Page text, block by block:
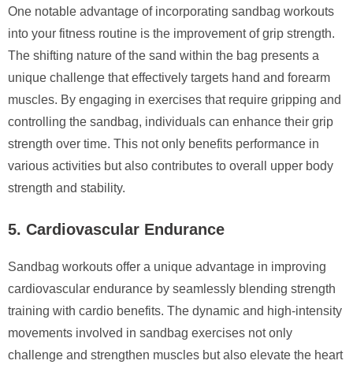
One notable advantage of incorporating sandbag workouts
into your fitness routine is the improvement of grip strength.
The shifting nature of the sand within the bag presents a
unique challenge that effectively targets hand and forearm
muscles. By engaging in exercises that require gripping and
controlling the sandbag, individuals can enhance their grip
strength over time. This not only benefits performance in
various activities but also contributes to overall upper body
strength and stability.
5. Cardiovascular Endurance
Sandbag workouts offer a unique advantage in improving
cardiovascular endurance by seamlessly blending strength
training with cardio benefits. The dynamic and high-intensity
movements involved in sandbag exercises not only
challenge and strengthen muscles but also elevate the heart